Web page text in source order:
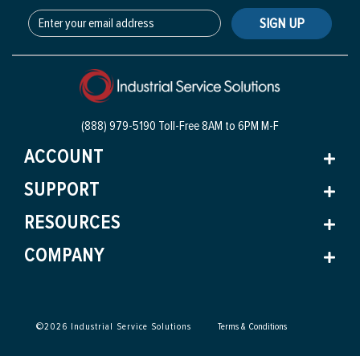
SIGN UP
(888) 979-5190 Toll-Free8AM to 6PM M-F
ACCOUNT
SUPPORT
RESOURCES
COMPANY
©2026 Industrial Service Solutions Terms & Conditions